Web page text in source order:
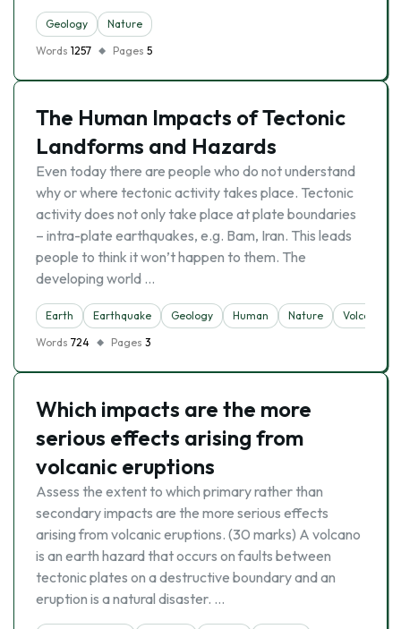
Geology
Nature
Words 1257 Pages 5
The Human Impacts of Tectonic
Landforms and Hazards
Even today there are people who do not understand
why or where tectonic activity takes place. Tectonic
activity does not only take place at plate boundaries
– intra-plate earthquakes, e.g. Bam, Iran. This leads
people to think it won’t happen to them. The
developing world …
Earth Earthquake Geology Human Nature
Volcano
Words 724 Pages 3
Which impacts are the more
serious effects arising from
volcanic eruptions
Assess the extent to which primary rather than
secondary impacts are the more serious effects
arising from volcanic eruptions. (30 marks) A volcano
is an earth hazard that occurs on faults between
tectonic plates on a destructive boundary and an
eruption is a natural disaster. …